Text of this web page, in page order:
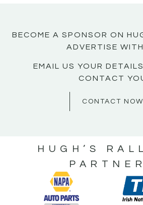
BECOME A SPONSOR ON
ADVERTISE
EMAIL US YOUR
CONTACT
CONTACT NOW
HUGH’S